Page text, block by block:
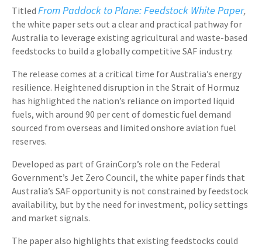
Titled From Paddock to Plane: Feedstock White Paper,
the white paper sets out a clear and practical pathway for
Australia to leverage existing agricultural and waste-based
feedstocks to build a globally competitive SAF industry.
The release comes at a critical time for Australia’s energy
resilience. Heightened disruption in the Strait of Hormuz
has highlighted the nation’s reliance on imported liquid
fuels, with around 90 per cent of domestic fuel demand
sourced from overseas and limited onshore aviation fuel
reserves.
Developed as part of GrainCorp’s role on the Federal
Government’s Jet Zero Council, the white paper finds that
Australia’s SAF opportunity is not constrained by feedstock
availability, but by the need for investment, policy settings
and market signals.
The paper also highlights that existing feedstocks could